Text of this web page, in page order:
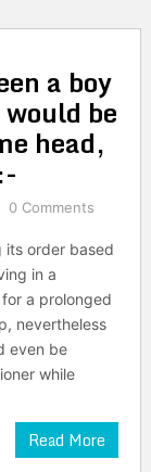
a boy
be
head,
0 Comments
its order based
in a
a prolonged
nevertheless
even be
while
Read More